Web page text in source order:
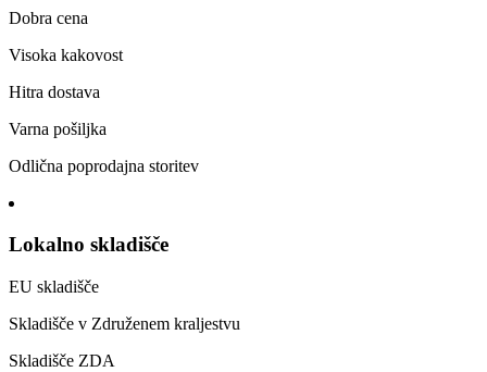
Dobra cena
Visoka kakovost
Hitra dostava
Varna pošiljka
Odlična poprodajna storitev
Lokalno skladišče
EU skladišče
Skladišče v Združenem kraljestvu
Skladišče ZDA